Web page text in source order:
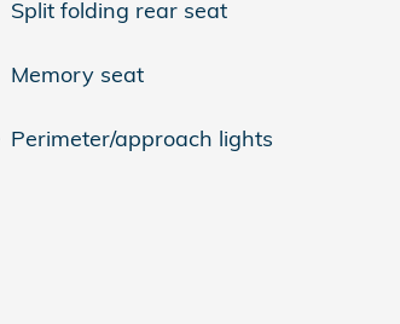
Split folding rear seat
Memory seat
Perimeter/approach lights